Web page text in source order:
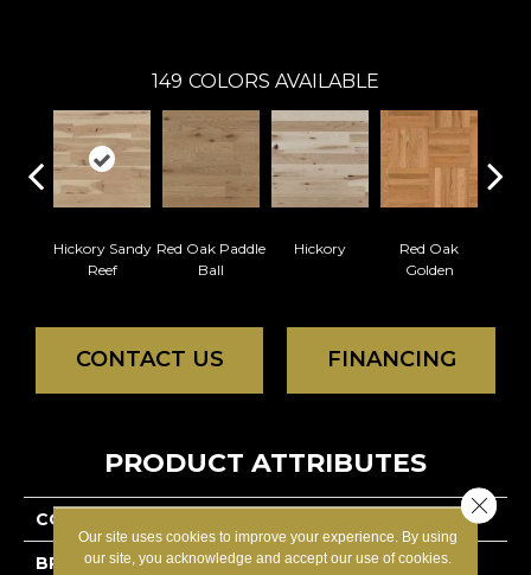
149 COLORS AVAILABLE
Hickory Sandy
Reef
Red Oak Paddle
Ball
Hickory
Red Oak
Golden
CONTACT US FINANCING
PRODUCT ATTRIBUTES
COLLECTION
BRAND Mirage
Our site uses cookies to improve your experience. By using
our site, you acknowledge and accept our use of cookies.
Close